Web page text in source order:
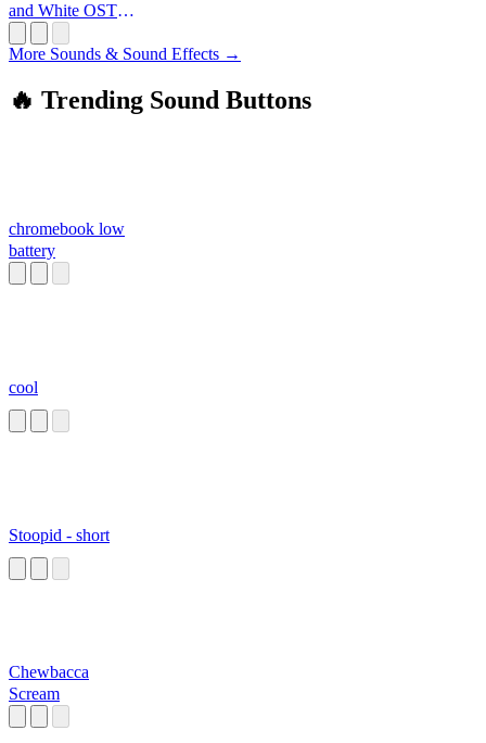
and White OST -
More Sounds & Sound Effects →
🔥 Trending Sound Buttons
chromebook low
battery
cool
Stoopid - short
Chewbacca
Scream